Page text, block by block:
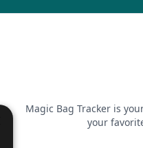
Magic Bag Tracker is
your